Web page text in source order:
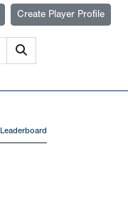
Create Player Profile
Leaderboard